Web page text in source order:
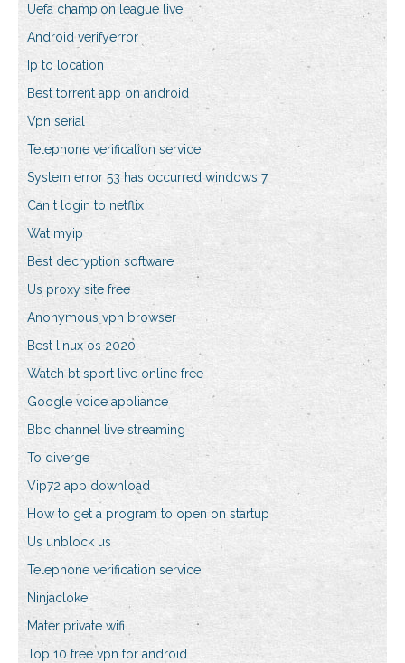
Uefa champion league live
Android verifyerror
Ip to location
Best torrent app on android
Vpn serial
Telephone verification service
System error 53 has occurred windows 7
Can t login to netflix
Wat myip
Best decryption software
Us proxy site free
Anonymous vpn browser
Best linux os 2020
Watch bt sport live online free
Google voice appliance
Bbc channel live streaming
To diverge
Vip72 app download
How to get a program to open on startup
Us unblock us
Telephone verification service
Ninjacloke
Mater private wifi
Top 10 free vpn for android